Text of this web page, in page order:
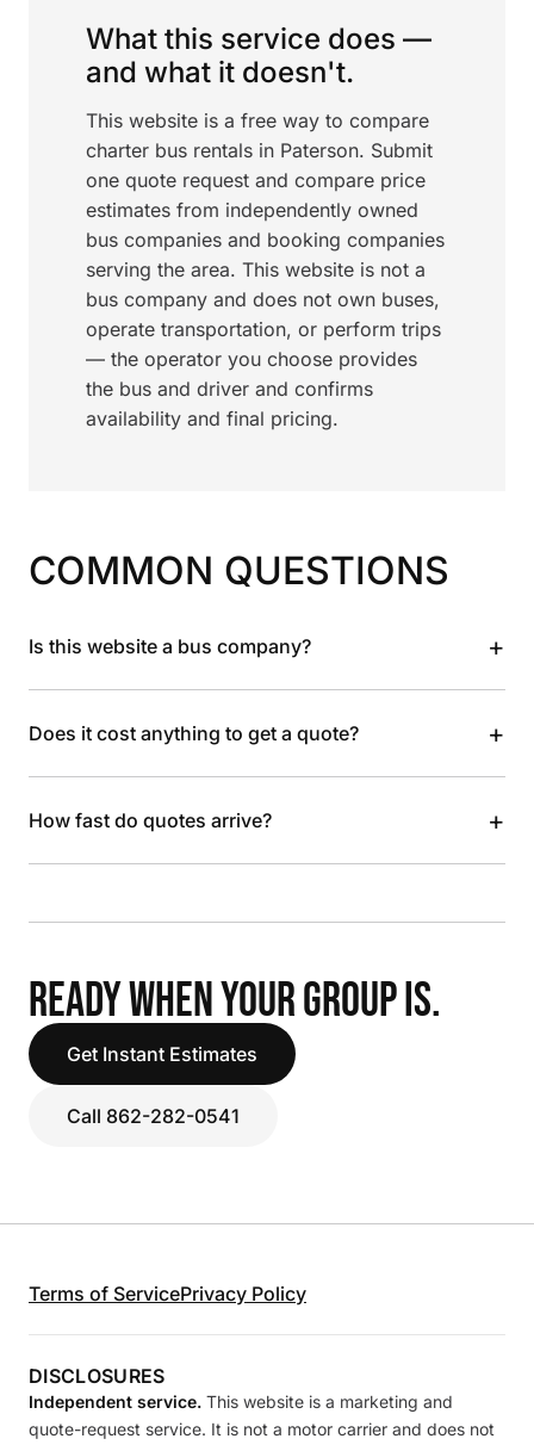
What this service does —
and what it doesn't.
This website is a free way to compare
charter bus rentals in Paterson. Submit
one quote request and compare price
estimates from independently owned
bus companies and booking companies
serving the area. This website is not a
bus company and does not own buses,
operate transportation, or perform trips
— the operator you choose provides
the bus and driver and confirms
availability and final pricing.
COMMON QUESTIONS
Is this website a bus company? +
Does it cost anything to get a quote? +
How fast do quotes arrive? +
READY WHEN YOUR GROUP IS.
Get Instant Estimates
Call 862-282-0541
Terms of ServicePrivacy Policy
DISCLOSURES
Independent service. This website is a marketing and
quote-request service. It is not a motor carrier and does not